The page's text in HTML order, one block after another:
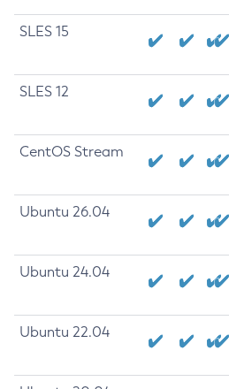
SLES 15
SLES 12
CentOS Stream
Ubuntu 26.04
Ubuntu 24.04
Ubuntu 22.04